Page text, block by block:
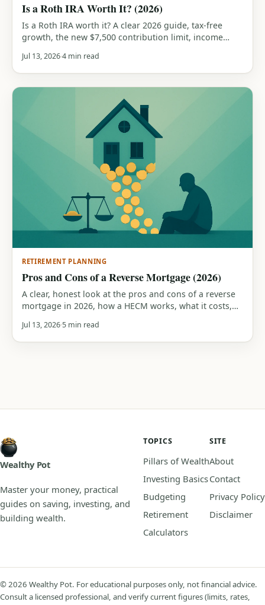
Is a Roth IRA Worth It? (2026)
Is a Roth IRA worth it? A clear 2026 guide, tax-free
growth, the new $7,500 contribution limit, income
IRA wins instead. With a free calculator.
Jul 13, 20264 min read
RETIREMENT PLANNING
Pros and Cons of a Reverse Mortgage (2026)
A clear, honest look at the pros and cons of a reverse
mortgage in 2026, how a HECM works, what it costs,
home or your heirs' inheritance.
Jul 13, 20265 min read
Wealthy Pot
Master your money, practical
guides on saving, investing, and
building wealth.
TOPICS
Pillars of Wealth
Investing Basics
Budgeting
Retirement
Calculators
SITE
About
Contact
Privacy Policy
Disclaimer
© 2026 Wealthy Pot. For educational purposes only, not financial advice.
Consult a licensed professional, and verify current figures (limits, rates,